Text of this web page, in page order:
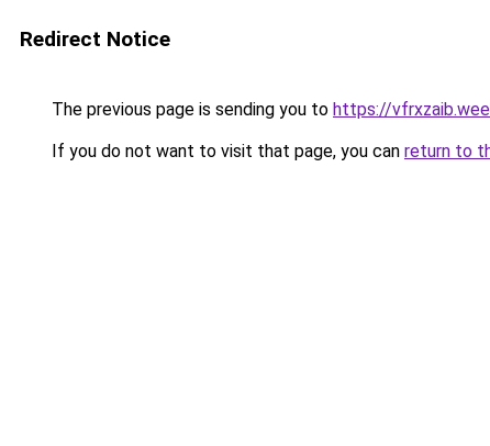
Redirect Notice
The previous page is sending you to https://
If you do not want to visit that page, you can return to